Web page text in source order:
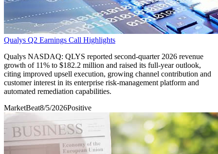
Qualys Q2 Earnings Call Highlights
Qualys NASDAQ: QLYS reported second-quarter 2026 revenue
growth of 11% to $182.2 million and raised its full-year outlook,
citing improved upsell execution, growing channel contribution and
customer interest in its enterprise risk-management platform and
automated remediation capabilities.
MarketBeat8/5/2026Positive